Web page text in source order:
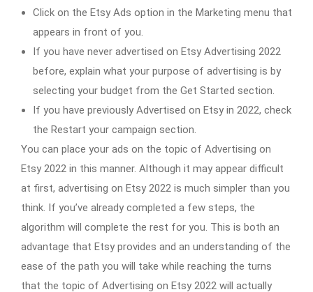
Click on the Etsy Ads option in the Marketing menu that
appears in front of you.
If you have never advertised on Etsy Advertising 2022
before, explain what your purpose of advertising is by
selecting your budget from the Get Started section.
If you have previously Advertised on Etsy in 2022, check
the Restart your campaign section.
You can place your ads on the topic of Advertising on
Etsy 2022 in this manner. Although it may appear difficult
at first, advertising on Etsy 2022 is much simpler than you
think. If you’ve already completed a few steps, the
algorithm will complete the rest for you. This is both an
advantage that Etsy provides and an understanding of the
ease of the path you will take while reaching the turns
that the topic of Advertising on Etsy 2022 will actually